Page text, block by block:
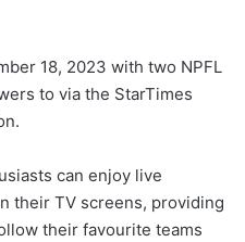
18, 2023 with two NPFL
to via the StarTimes
can enjoy live
their TV screens, providing
their favourite teams